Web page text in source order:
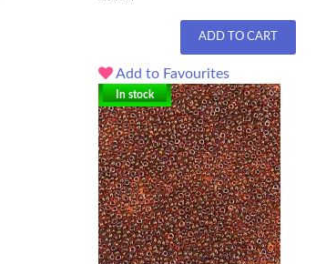
ADD TO CART
Add to Favourites
In stock